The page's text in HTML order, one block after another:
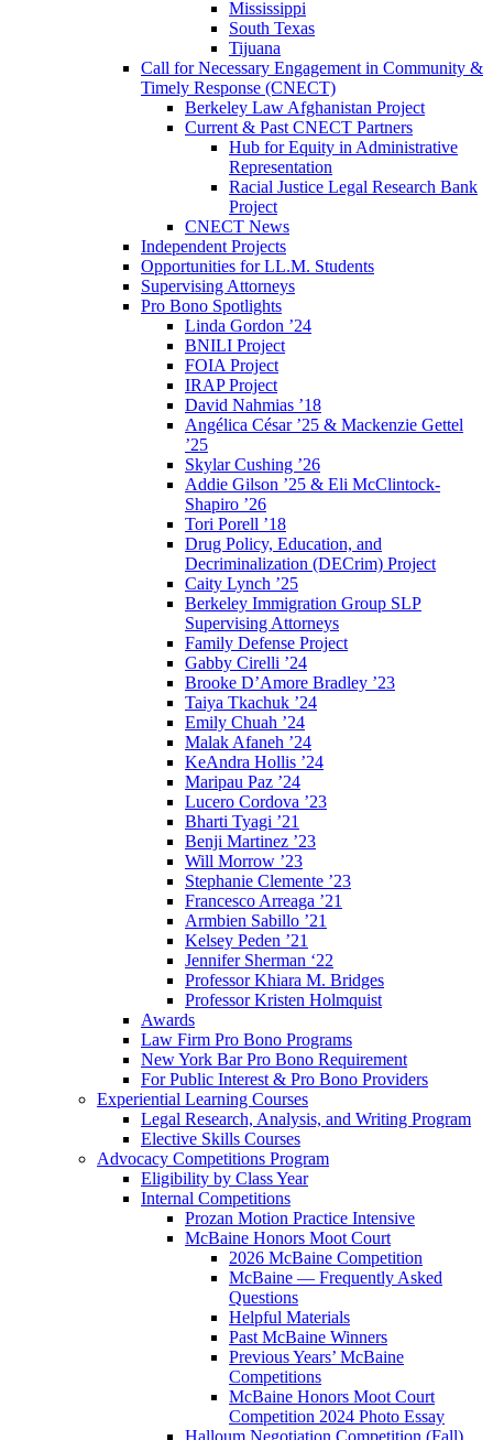
Mississippi
South Texas
Tijuana
Call for Necessary Engagement in Community &
Timely Response (CNECT)
Berkeley Law Afghanistan Project
Current & Past CNECT Partners
Hub for Equity in Administrative
Representation
Racial Justice Legal Research Bank
Project
CNECT News
Independent Projects
Opportunities for LL.M. Students
Supervising Attorneys
Pro Bono Spotlights
Linda Gordon ’24
BNILI Project
FOIA Project
IRAP Project
David Nahmias ’18
Angélica César ’25 & Mackenzie Gettel
’25
Skylar Cushing ’26
Addie Gilson ’25 & Eli McClintock-
Shapiro ’26
Tori Porell ’18
Drug Policy, Education, and
Decriminalization (DECrim) Project
Caity Lynch ’25
Berkeley Immigration Group SLP
Supervising Attorneys
Family Defense Project
Gabby Cirelli ’24
Brooke D’Amore Bradley ’23
Taiya Tkachuk ’24
Emily Chuah ’24
Malak Afaneh ’24
KeAndra Hollis ’24
Maripau Paz ’24
Lucero Cordova ’23
Bharti Tyagi ’21
Benji Martinez ’23
Will Morrow ’23
Stephanie Clemente ’23
Francesco Arreaga ’21
Armbien Sabillo ’21
Kelsey Peden ’21
Jennifer Sherman ‘22
Professor Khiara M. Bridges
Professor Kristen Holmquist
Awards
Law Firm Pro Bono Programs
New York Bar Pro Bono Requirement
For Public Interest & Pro Bono Providers
Experiential Learning Courses
Legal Research, Analysis, and Writing Program
Elective Skills Courses
Advocacy Competitions Program
Eligibility by Class Year
Internal Competitions
Prozan Motion Practice Intensive
McBaine Honors Moot Court
2026 McBaine Competition
McBaine — Frequently Asked
Questions
Helpful Materials
Past McBaine Winners
Previous Years’ McBaine
Competitions
McBaine Honors Moot Court
Competition 2024 Photo Essay